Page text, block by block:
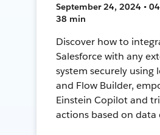
September 24, 2024 •
38 min
Discover how to
Salesforce with any
system securely using
and Flow Builder,
Einstein Copilot and
actions based on data